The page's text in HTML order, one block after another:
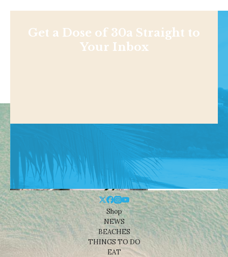
Get a Dose of 30a Straight to
Your Inbox
Shop
NEWS
BEACHES
THINGS TO DO
EAT